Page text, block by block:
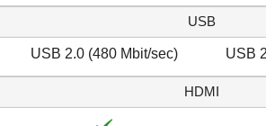
USB
USB 2.0 (480 Mbit/sec) USB
HDMI